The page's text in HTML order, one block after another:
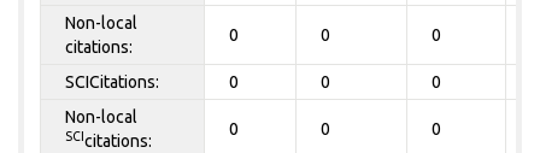
Non-local
citations:
0 0 0
SCICitations: 0 0 0
Non-local
SCIcitations:
0 0 0